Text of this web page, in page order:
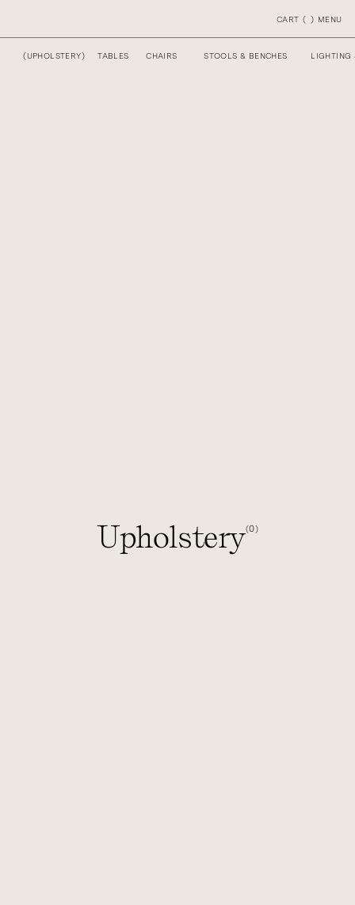
CART ( ) MENU
CHAIRS STOOLS & BENCHES
(UPHOLSTERY) TABLES LIGHTING
Upholstery(0)